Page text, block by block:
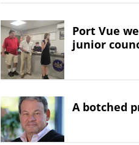
Port Vue
junior
A botched